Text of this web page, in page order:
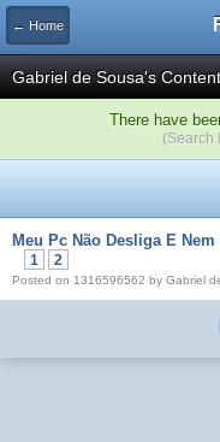
← Home
Gabriel de Sousa's Content
There have
(Search
Meu Pc Não Desliga E
1 2
Posted on 1316596562 by Gabriel